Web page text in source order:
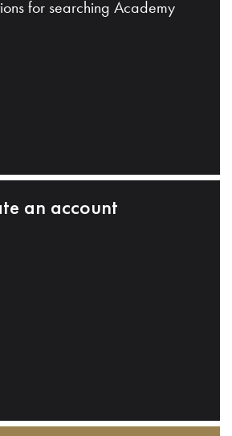
for searching Academy
an account